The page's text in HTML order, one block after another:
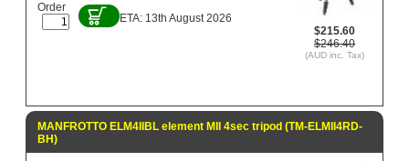
$215.60
$246.40
(AUD inc. Tax)
Order
ETA: 13th August 2026
MANFROTTO ELM4IIBL element MII 4sec tripod (TM-ELMII4RD-
BH)